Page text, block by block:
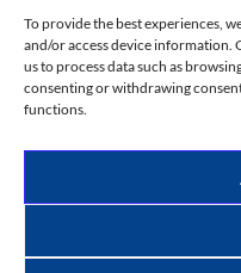
To provide the best experiences,
and/or access device information.
us to process data such as
consenting or withdrawing
functions.
508-
Climate Impact
CWG/
Copyright © 2017-
All